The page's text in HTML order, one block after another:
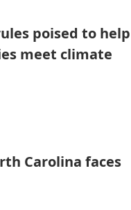
poised to help
meet climate
Carolina faces